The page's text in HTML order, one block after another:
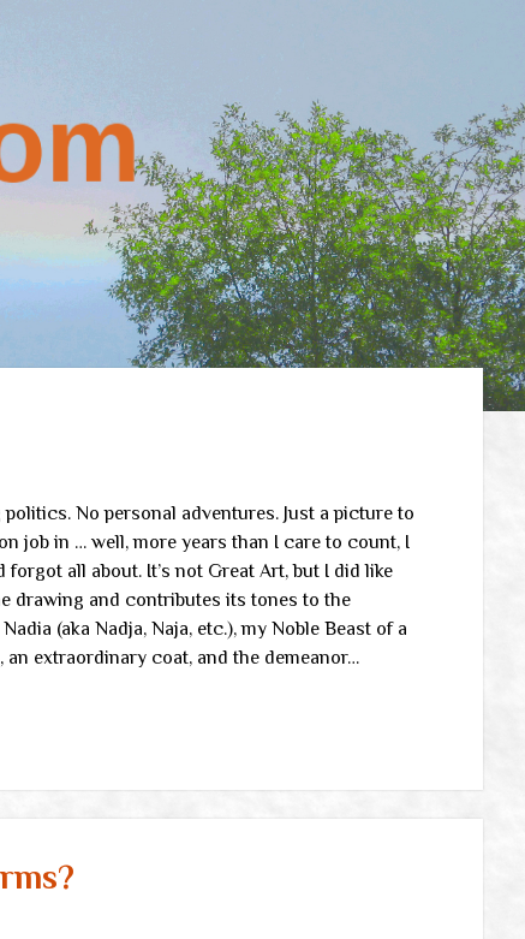
No personal adventures. Just a picture to
job in … well, more years than I care to count, I
all about. It’s not Great Art, but I did like
drawing and contributes its tones to the
(aka Nadja, Naja, etc.), my Noble Beast of a
extraordinary coat, and the demeanor…